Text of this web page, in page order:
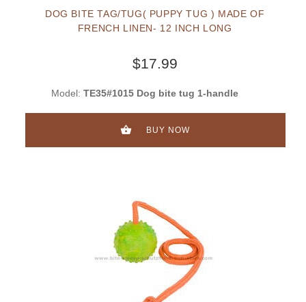
DOG BITE TAG/TUG( PUPPY TUG ) MADE OF
FRENCH LINEN- 12 INCH LONG
$17.99
Model: TE35#1015 Dog bite tug 1-handle
BUY NOW